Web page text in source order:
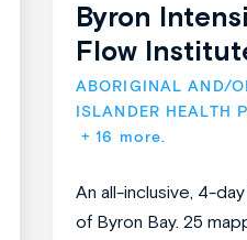
Byron
Flow
ABORIGINAL AND/
ISLANDER HEALTH
+ 16 more.
An all-inclusive, 4-
of Byron Bay. 25